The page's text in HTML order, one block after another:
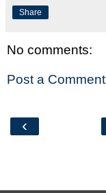
Share
No comments:
Post a Comment
‹